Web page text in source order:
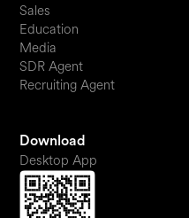
Sales
Education
Media
SDR Agent
Recruiting Agent
Download
Desktop App